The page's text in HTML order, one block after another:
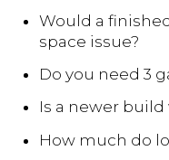
Would a
space issue?
Do you need 3
Is a newer
How much do